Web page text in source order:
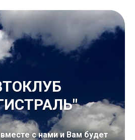
с нами и Вам будет